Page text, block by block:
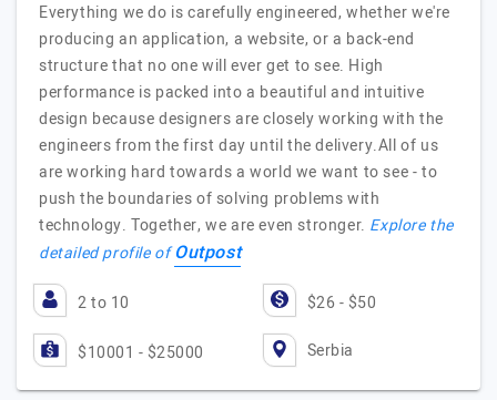
Everything we do is carefully engineered, whether we're
producing an application, a website, or a back-end
structure that no one will ever get to see. High
performance is packed into a beautiful and intuitive
design because designers are closely working with the
engineers from the first day until the delivery.All of us
are working hard towards a world we want to see - to
push the boundaries of solving problems with
technology. Together, we are even stronger. Explore the
detailed profile ofOutpost
2 to 10 $26 - $50
$10001 - $25000 Serbia